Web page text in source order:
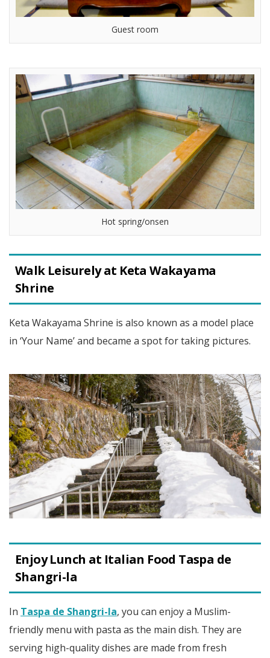
Guest room
Hot spring/onsen
Walk Leisurely at Keta Wakayama
Shrine
Keta Wakayama Shrine is also known as a model place
in ‘Your Name’ and became a spot for taking pictures.
Enjoy Lunch at Italian Food Taspa de
Shangri-la
In Taspa de Shangri-la, you can enjoy a Muslim-
friendly menu with pasta as the main dish. They are
serving high-quality dishes are made from fresh